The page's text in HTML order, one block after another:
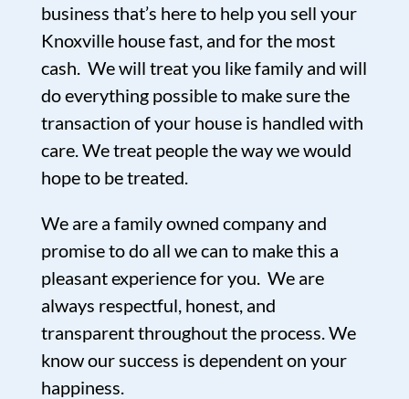
business that’s here to help you sell your
Knoxville house fast, and for the most
cash. We will treat you like family and will
do everything possible to make sure the
transaction of your house is handled with
care. We treat people the way we would
hope to be treated.
We are a family owned company and
promise to do all we can to make this a
pleasant experience for you. We are
always respectful, honest, and
transparent throughout the process. We
know our success is dependent on your
happiness.